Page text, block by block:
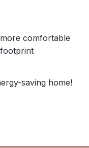
comfortable
saving home!